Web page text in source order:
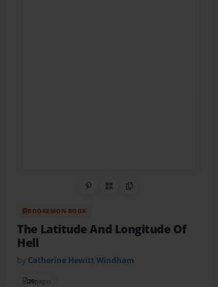
Share on Pinterest
QR CodeCopy Link
BOOKEMON BOOK
The Latitude And Longitude Of
Hell
by Catherine Hewitt Windham
20pages